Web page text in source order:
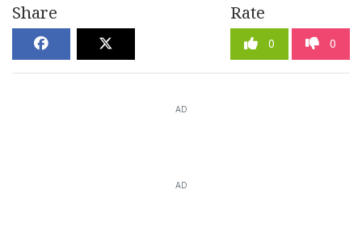
Share Rate
0 0
AD
AD